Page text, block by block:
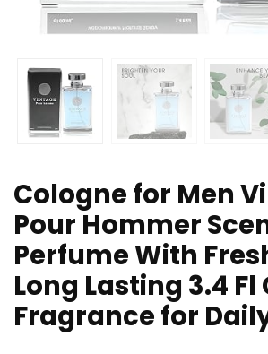
Cologne for Men
Pour Hommer
Perfume With
Long Lasting 3.4 Fl
Fragrance for